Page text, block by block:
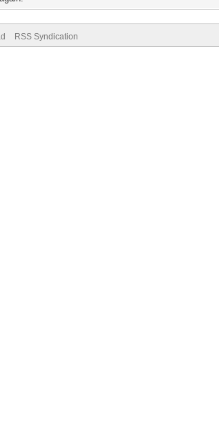
RSS Syndication